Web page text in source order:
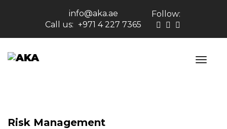
info@aka.ae
Call us: +971 4 227 7365
Follow:
Risk Management